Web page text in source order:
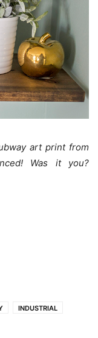
art print from
Was it you?
INDUSTRIAL